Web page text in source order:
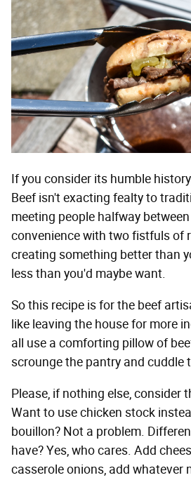
If you consider its humble
Beef isn't exacting fealty to
meeting people halfway
convenience with two fistfuls of
creating something better than
less than you'd maybe want.
So this recipe is for the beef
like leaving the house for more
all use a comforting pillow of
scrounge the pantry and cuddle
Please, if nothing else, consider
Want to use chicken stock
bouillon? Not a problem.
have? Yes, who cares. Add
casserole onions, add whatever